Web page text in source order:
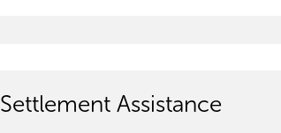
Settlement Assistance